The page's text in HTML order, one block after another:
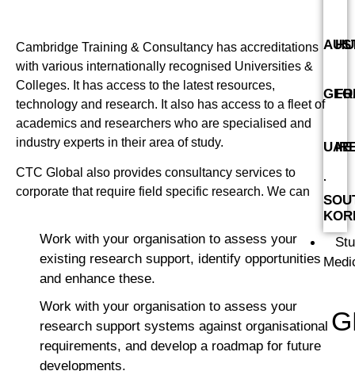
UAE
Cambridge Training & Consultancy has accreditations
with various internationally recognised Universities &
Colleges. It has access to the latest resources,
technology and research. It also has access to a fleet of
academics and researchers who are specialised and
industry experts in their area of study.
CTC Global also provides consultancy services to
corporate that require field specific research. We can
Work with your organisation to assess your
existing research support, identify opportunities
and enhance these.
Work with your organisation to assess your
research support systems against organisational
requirements, and develop a roadmap for future
developments.